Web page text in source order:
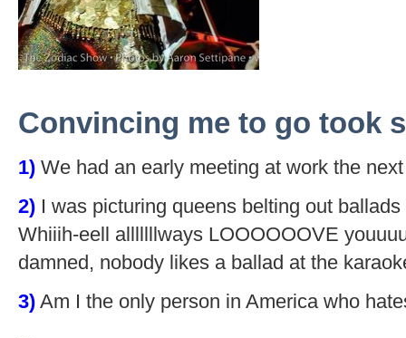
Convincing me to go took
1) We had an early meeting at work the
2) I was picturing queens belting out
Whiiih-eell alllllllways LOOOOOOVE
damned, nobody likes a ballad at the
3) Am I the only person in America who